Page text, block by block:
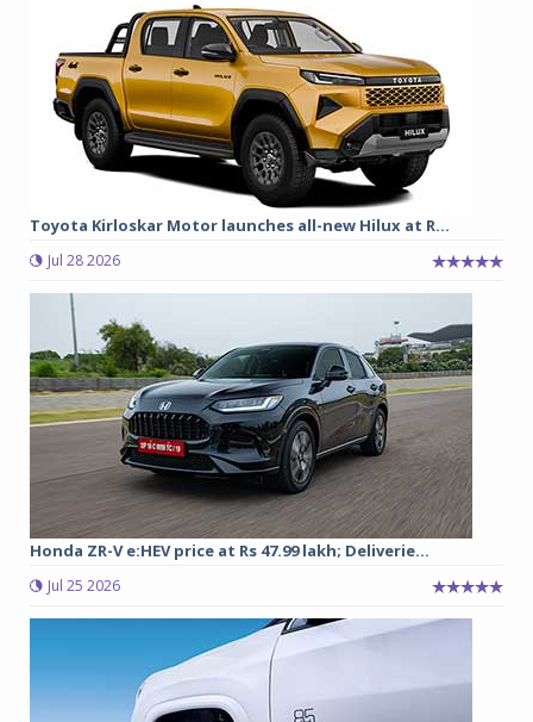
Toyota Kirloskar Motor launches all-new Hilux at R...
Jul 28 2026
Honda ZR-V e:HEV price at Rs 47.99 lakh; Deliverie...
Jul 25 2026